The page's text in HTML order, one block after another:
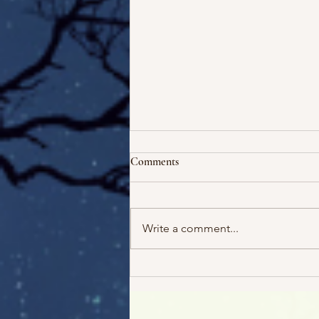
Comments
Write a comment...